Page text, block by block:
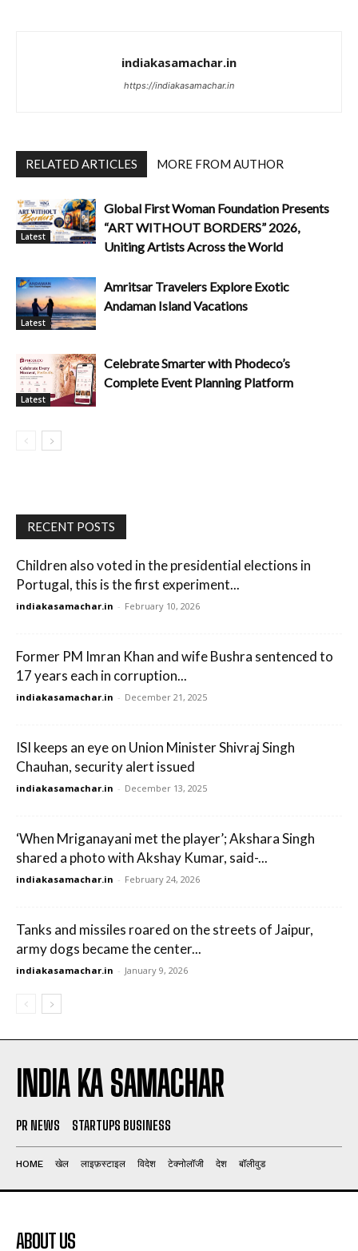
indiakasamachar.in
https://indiakasamachar.in
RELATED ARTICLES MORE FROM AUTHOR
Latest
Global First Woman Foundation Presents
“ART WITHOUT BORDERS” 2026,
Uniting Artists Across the World
Latest
Amritsar Travelers Explore Exotic
Andaman Island Vacations
Latest
Celebrate Smarter with Phodeco’s
Complete Event Planning Platform
RECENT POSTS
Children also voted in the presidential elections in
Portugal, this is the first experiment...
indiakasamachar.in - February 10, 2026
Former PM Imran Khan and wife Bushra sentenced to
17 years each in corruption...
indiakasamachar.in - December 21, 2025
ISI keeps an eye on Union Minister Shivraj Singh
Chauhan, security alert issued
indiakasamachar.in - December 13, 2025
‘When Mriganayani met the player’; Akshara Singh
shared a photo with Akshay Kumar, said-...
indiakasamachar.in - February 24, 2026
Tanks and missiles roared on the streets of Jaipur,
army dogs became the center...
indiakasamachar.in - January 9, 2026
INDIA KA SAMACHAR
PR NEWS STARTUPS BUSINESS
HOME खेल लाइफ़स्टाइल विदेश टेक्नोलॉजी देश बॉलीवुड
ABOUT US